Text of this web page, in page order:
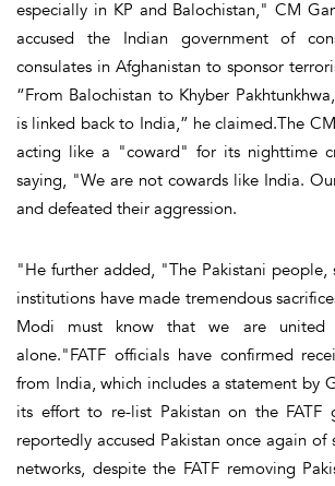
especially in KP and Balochistan," CM
accused the Indian government of
consulates in Afghanistan to sponsor
“From Balochistan to Khyber
is linked back to India,” he claimed.The
acting like a "coward" for its nighttime
saying, "We are not cowards like India.
and defeated their aggression.
"He further added, "The Pakistani people,
institutions have made tremendous
Modi must know that we are
alone."FATF officials have confirmed
from India, which includes a statement by
its effort to re-list Pakistan on the FATF
reportedly accused Pakistan once again
networks, despite the FATF removing